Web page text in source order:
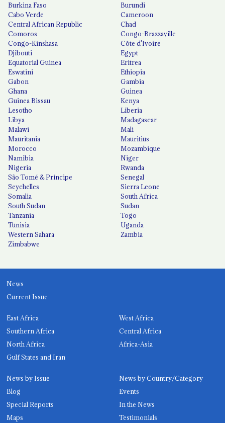
Burkina Faso
Burundi
Cabo Verde
Cameroon
Central African Republic
Chad
Comoros
Congo-Brazzaville
Congo-Kinshasa
Côte d'Ivoire
Djibouti
Egypt
Equatorial Guinea
Eritrea
Eswatini
Ethiopia
Gabon
Gambia
Ghana
Guinea
Guinea Bissau
Kenya
Lesotho
Liberia
Libya
Madagascar
Malawi
Mali
Mauritania
Mauritius
Morocco
Mozambique
Namibia
Niger
Nigeria
Rwanda
São Tomé & Príncipe
Senegal
Seychelles
Sierra Leone
Somalia
South Africa
South Sudan
Sudan
Tanzania
Togo
Tunisia
Uganda
Western Sahara
Zambia
Zimbabwe
News
Current Issue
East Africa
West Africa
Southern Africa
Central Africa
North Africa
Africa-Asia
Gulf States and Iran
News by Issue
News by Country/Category
Blog
Events
Special Reports
In the News
Maps
Testimonials